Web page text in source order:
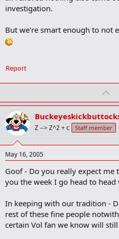
investigation.
But we're smart enough to not
Report
v
o
t
Z --> Z^2 + c Staff member
May 16, 2005
Goof - Do you really expect me
you the week I go head to
In keeping with our tradition -
rest of these fine people
certain Vol fan we know will